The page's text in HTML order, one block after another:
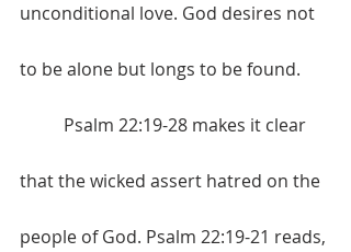
unconditional love. God desires not
to be alone but longs to be found.
that the wicked assert hatred on the
people of God. Psalm 22:19-21 reads,